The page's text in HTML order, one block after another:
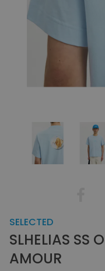
SELECTED
SLHELIAS SS
AMOUR